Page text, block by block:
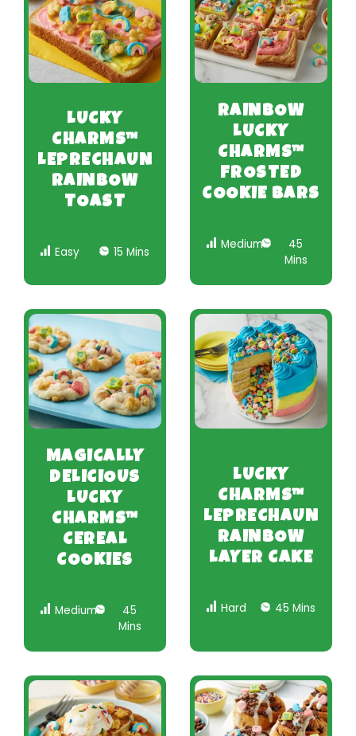
LUCKY
CHARMS™
LEPRECHAUN
RAINBOW
TOAST
Easy 15 Mins
RAINBOW
LUCKY
CHARMS™
FROSTED
COOKIE BARS
Medium
45
Mins
MAGICALLY
DELICIOUS
LUCKY
CHARMS™
CEREAL
COOKIES
Medium
45
Mins
LUCKY
CHARMS™
LEPRECHAUN
RAINBOW
LAYER CAKE
Hard 45 Mins